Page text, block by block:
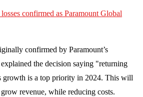
confirmed as Paramount Global
confirmed by Paramount’s
the decision saying "returning
growth is a top priority in 2024. This will
revenue, while reducing costs.